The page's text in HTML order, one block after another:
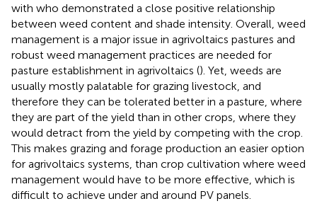
with who demonstrated a close positive relationship
between weed content and shade intensity. Overall, weed
management is a major issue in agrivoltaics pastures and
robust weed management practices are needed for
pasture establishment in agrivoltaics (). Yet, weeds are
usually mostly palatable for grazing livestock, and
therefore they can be tolerated better in a pasture, where
they are part of the yield than in other crops, where they
would detract from the yield by competing with the crop.
This makes grazing and forage production an easier option
for agrivoltaics systems, than crop cultivation where weed
management would have to be more effective, which is
difficult to achieve under and around PV panels.